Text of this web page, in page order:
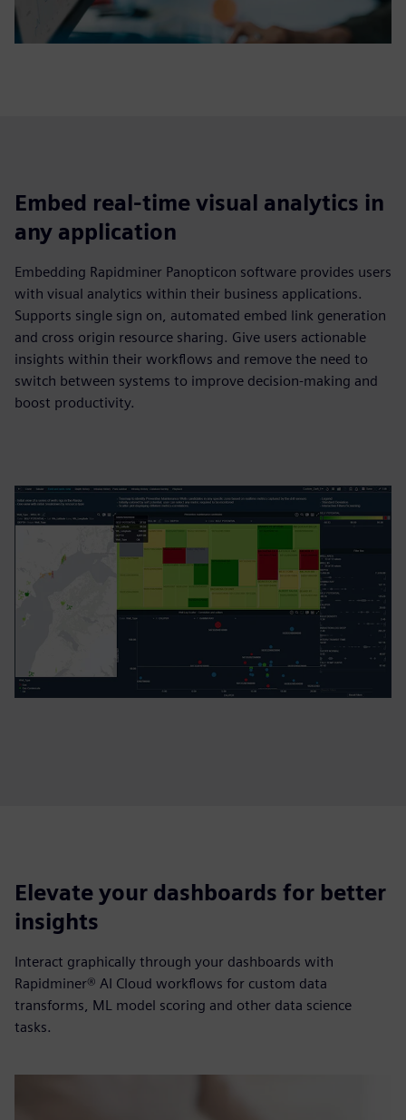
Embed real-time visual analytics in
any application
Embedding Rapidminer Panopticon software provides users
with visual analytics within their business applications.
Supports single sign on, automated embed link generation
and cross origin resource sharing. Give users actionable
insights within their workflows and remove the need to
switch between systems to improve decision-making and
boost productivity.
Elevate your dashboards for better
insights
Interact graphically through your dashboards with
Rapidminer® AI Cloud workflows for custom data
transforms, ML model scoring and other data science
tasks.